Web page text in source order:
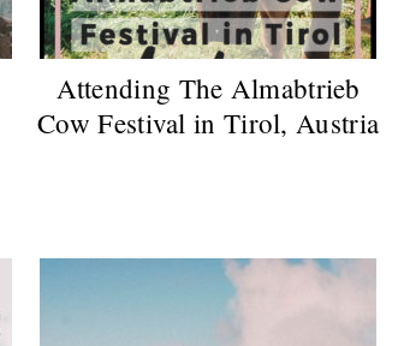
Attending The Almabtrieb
Cow Festival in Tirol, Austria